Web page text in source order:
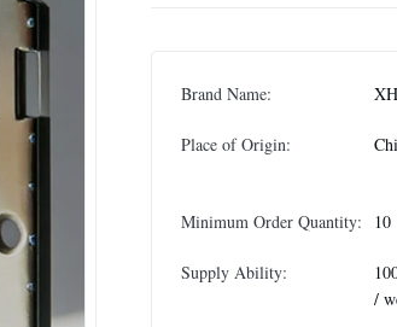
Brand Name:
Place of Origin:
Minimum Order Quantity: 10
Supply Ability:
/